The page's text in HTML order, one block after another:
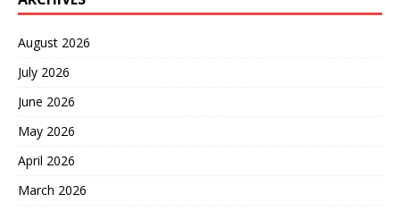
August 2026
July 2026
June 2026
May 2026
April 2026
March 2026